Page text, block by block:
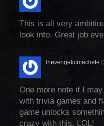
This is all very
look into. Great job
thevengefulmachete
One more note if I
with trivia games and
game unlocks
crazy with this. LOL!